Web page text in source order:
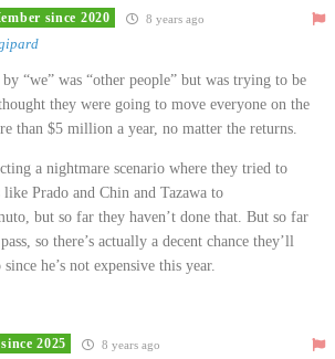
since 2020 8 years ago
“we” was “other people” but was trying to be
they were going to move everyone on the
than $5 million a year, no matter the returns.
a nightmare scenario where they tried to
like Prado and Chin and Tazawa to
but so far they haven’t done that. But so far
so there’s actually a decent chance they’ll
he’s not expensive this year.
2025 8 years ago